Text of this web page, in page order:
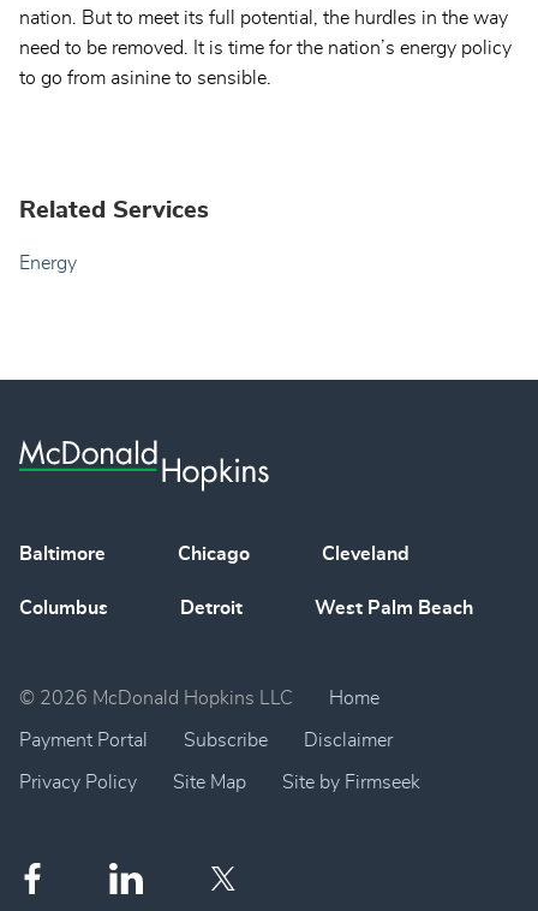
nation. But to meet its full potential, the hurdles in the way
need to be removed. It is time for the nation’s energy policy
to go from asinine to sensible.
Related Services
Energy
Baltimore Chicago Cleveland
Columbus Detroit West Palm Beach
© 2026 McDonald Hopkins LLC Home
Payment Portal Subscribe Disclaimer
Privacy Policy Site Map Site by Firmseek